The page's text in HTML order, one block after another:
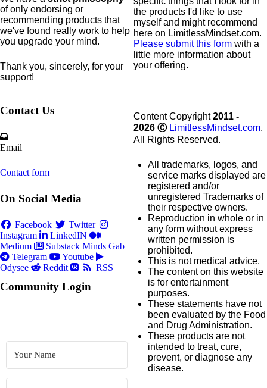
of only endorsing or
recommending products that
we've found really work to help
you upgrade your mind.
Thank you, sincerely, for your
support!
the products I'd like to use
myself and might recommend
here on LimitlessMindset.com.
Please submit this form with a
little more information about
your offering.
Contact Us
Email
Contact form
On Social Media
Facebook
Twitter
Instagram
LinkedIN
Medium
Substack Minds Gab
Telegram
Youtube
Odysee
Reddit RSS
Community Login
Content Copyright2011 -
2026 Ⓒ LimitlessMindset.com.
All Rights Reserved.
All trademarks, logos, and
service marks displayed are
registered and/or
unregistered Trademarks of
their respective owners.
Reproduction in whole or in
any form without express
written permission is
prohibited.
This is not medical advice.
The content on this website
is for entertainment
purposes.
These statements have not
been evaluated by the Food
and Drug Administration.
These products are not
intended to treat, cure,
prevent, or diagnose any
disease.